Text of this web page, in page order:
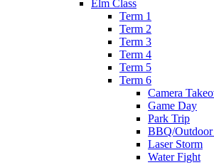
Elm Class
Term 1
Term 2
Term 3
Term 4
Term 5
Term 6
Camera
Game Day
Park Trip
BBQ/Outdoor
Laser Storm
Water Fight